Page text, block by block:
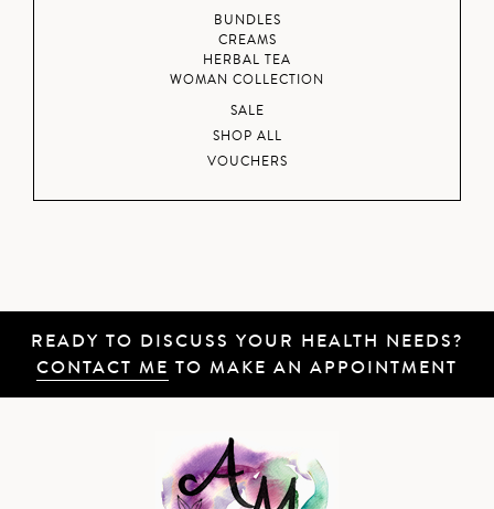
BUNDLES
CREAMS
HERBAL TEA
WOMAN COLLECTION
SALE
SHOP ALL
VOUCHERS
READY TO DISCUSS YOUR HEALTH NEEDS?
CONTACT ME TO MAKE AN APPOINTMENT